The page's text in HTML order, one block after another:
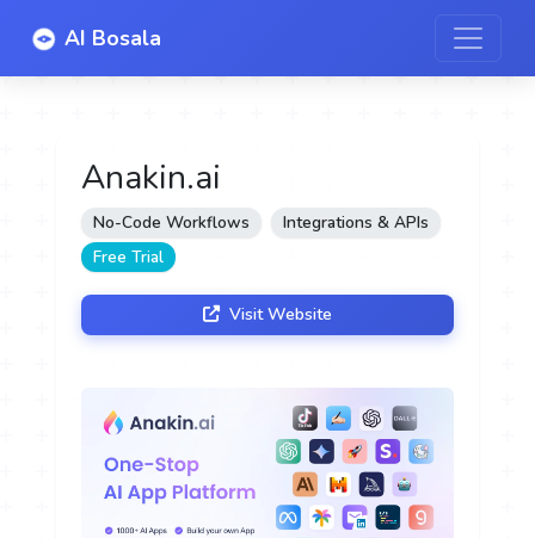
AI Bosala
Anakin.ai
No-Code Workflows
Integrations & APIs
Free Trial
Visit Website